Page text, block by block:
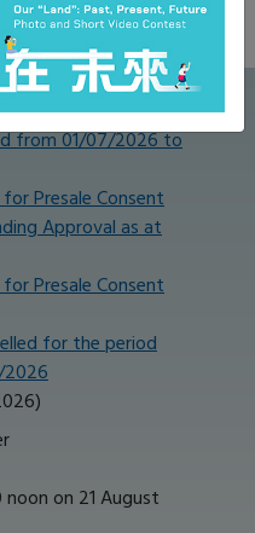
General
Publications
and Consent to
from 01/07/2026 to
Presale Consent
Approval as at
Presale Consent
for the period
noon on 21 August